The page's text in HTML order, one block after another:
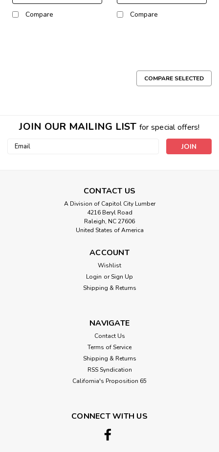
Compare Compare
Blonde Mahogany, P/S, Veneer
Real wood African Mahogany veneer in a Plain-Sliced cut.
This is a Blonde Mahogany, a much lighter color of the
regular African Mahogany. 3 sizes available, from a 2'x4' up
CHOOSE OPTIONS
COMPARE SELECTED
JOIN OUR MAILING LIST for special offers!
Email
CONTACT US
A Division of Capitol City Lumber
4216 Beryl Road
Raleigh, NC 27606
United States of America
ACCOUNT
Wishlist
Login or Sign Up
Shipping & Returns
NAVIGATE
Contact Us
Terms of Service
Shipping & Returns
RSS Syndication
California's Proposition 65
CONNECT WITH US